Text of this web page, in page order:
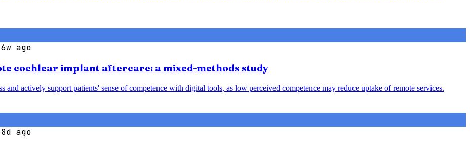
6w ago
cochlear implant aftercare: a mixed-methods study
and actively support patients' sense of competence with digital tools, as low perceived competence may reduce uptake of remote services.
8d ago